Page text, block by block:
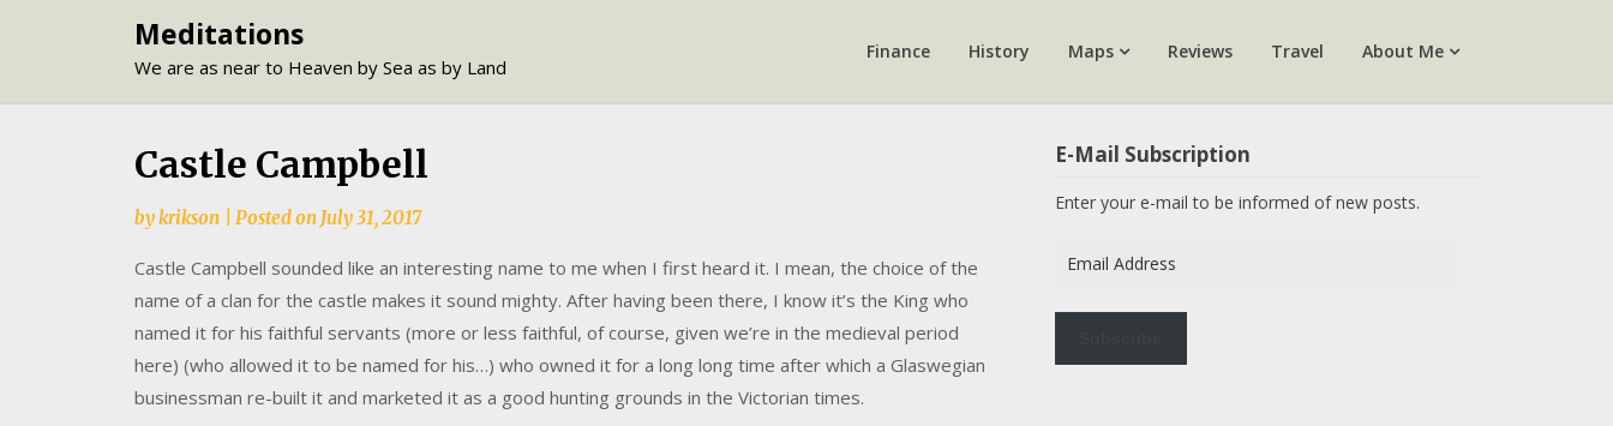
Meditations
We are as near to Heaven by Sea as by Land
Finance History Maps Reviews Travel About Me
Castle Campbell
bykrikson Posted on July 31, 2017
Castle Campbell sounded like an interesting name to me when I first heard it. I mean, the choice of the
name of a clan for the castle makes it sound mighty. After having been there, I know it’s the King who
named it for his faithful servants (more or less faithful, of course, given we’re in the medieval period
here) (who allowed it to be named for his…) who owned it for a long long time after which a Glaswegian
businessman re-built it and marketed it as a good hunting grounds in the Victorian times.
E-Mail Subscription
Enter your e-mail to be informed of new posts.
Address